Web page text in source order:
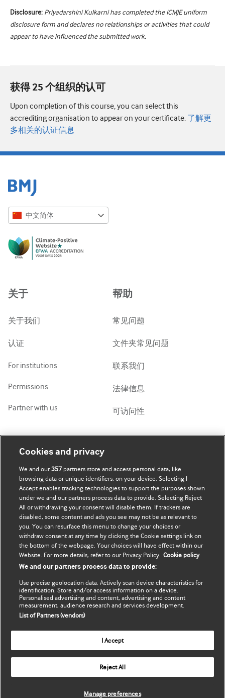
Disclosure: Priyadarshini Kulkarni has completed the ICMJE uniform
disclosure form and declares no relationships or activities that could
appear to have influenced the submitted work.
获得 25 个组织的认可
Upon completion of this course, you can select this
accrediting organisation to appear on your certificate. 了解更
多相关的认证信息
中文简体
Русский
关于
关于我们
认证
For institutions
Permissions
Partner with us
帮助
常见问题
文件夹常见问题
联系我们
法律信息
可访问性
我的账号
订阅
个人信息更新
BMJ company
BMJ Best Practice
BMJ Masterclasses
BMJ onExamination
BMJ Portfolio
BMJ Journals
Copyright ©2026BMJ Publishing Group Limited. All rights
Cookies and privacy
We and our357 partners store and access personal data, like
browsing data or unique identifiers, on your device. Selecting I
Accept enables tracking technologies to support the purposes shown
under we and our partners process data to provide. Selecting Reject
All or withdrawing your consent will disable them. If trackers are
disabled, some content and ads you see may not be as relevant to
you. You can resurface this menu to change your choices or
withdraw consent at any time by clicking the Cookie settings link on
the bottom of the webpage. Your choices will have effect within our
Website. For more details, refer to our Privacy Policy. Cookie policy
We and our partners process data to provide:
Use precise geolocation data. Actively scan device characteristics for
identification. Store and/or access information on a device.
Personalised advertising and content, advertising and content
measurement, audience research and services development.
List of Partners (vendors)
I Accept
Reject All
Manage preferences